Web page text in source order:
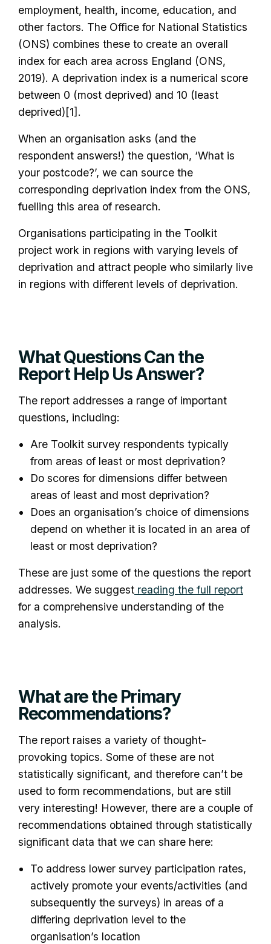
employment, health, income, education, and
other factors. The Office for National Statistics
(ONS) combines these to create an overall
index for each area across England (ONS,
2019). A deprivation index is a numerical score
between 0 (most deprived) and 10 (least
deprived)[1].
When an organisation asks (and the
respondent answers!) the question, ‘What is
your postcode?’, we can source the
corresponding deprivation index from the ONS,
fuelling this area of research.
Organisations participating in the Toolkit
project work in regions with varying levels of
deprivation and attract people who similarly live
in regions with different levels of deprivation.
What Questions Can the
Report Help Us Answer?
The report addresses a range of important
questions, including:
Are Toolkit survey respondents typically
from areas of least or most deprivation?
Do scores for dimensions differ between
areas of least and most deprivation?
Does an organisation’s choice of dimensions
depend on whether it is located in an area of
least or most deprivation?
These are just some of the questions the report
addresses. We suggest reading the full report
for a comprehensive understanding of the
analysis.
What are the Primary
Recommendations?
The report raises a variety of thought-
provoking topics. Some of these are not
statistically significant, and therefore can’t be
used to form recommendations, but are still
very interesting! However, there are a couple of
recommendations obtained through statistically
significant data that we can share here:
To address lower survey participation rates,
actively promote your events/activities (and
subsequently the surveys) in areas of a
differing deprivation level to the
organisation’s location